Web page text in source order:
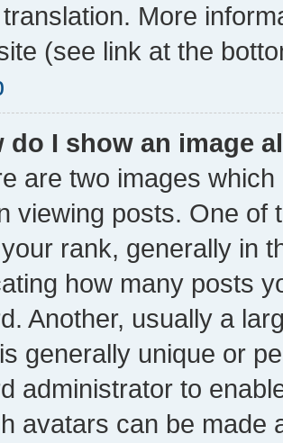
More
(see link at the
do I show an image
are two images
viewing posts. One of
rank, generally in
how many posts
Another, usually a
generally unique or
administrator to
avatars can be made